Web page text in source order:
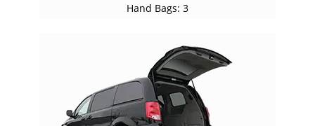
Hand Bags: 3